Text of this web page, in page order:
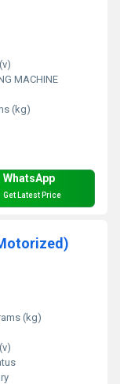
MACHINE
(kg)
WhatsApp
Get Latest Price
(kg)